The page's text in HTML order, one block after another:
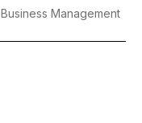
Business Management